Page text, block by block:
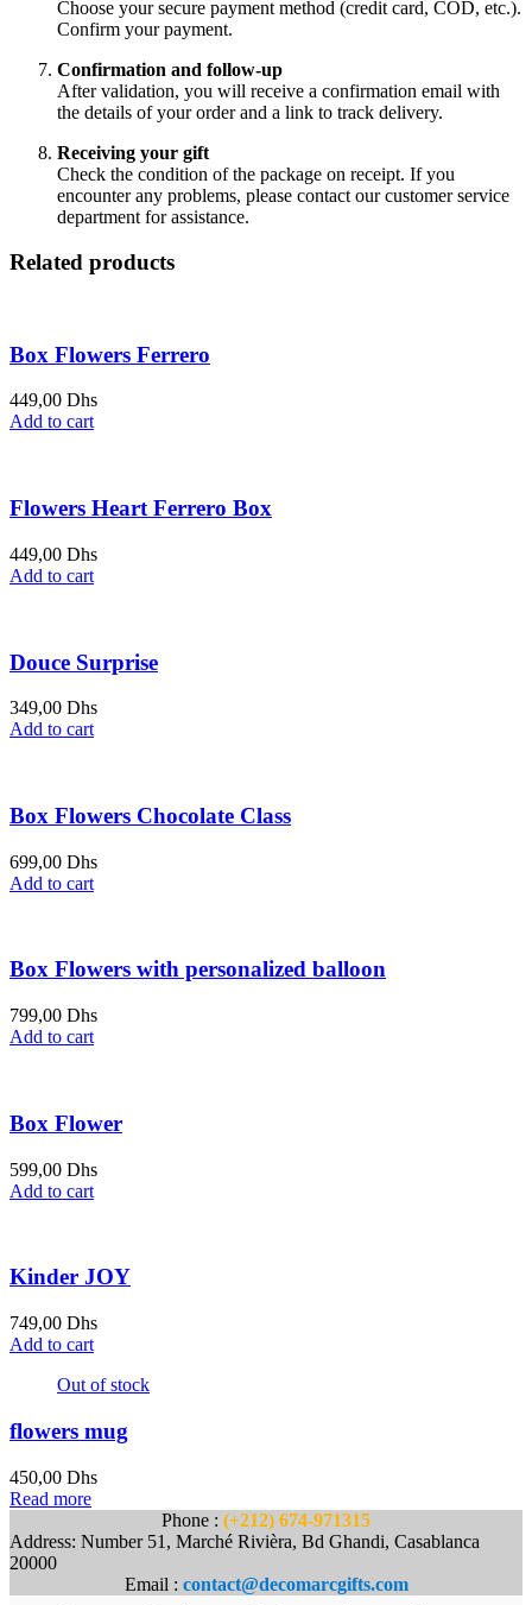
Choose your secure payment method (credit card, COD, etc.).
Confirm your payment.
Confirmation and follow-up
After validation, you will receive a confirmation email with
the details of your order and a link to track delivery.
Receiving your gift
Check the condition of the package on receipt. If you
encounter any problems, please contact our customer service
department for assistance.
Related products
Box Flowers Ferrero
449,00 Dhs
Add to cart
Flowers Heart Ferrero Box
449,00 Dhs
Add to cart
Douce Surprise
349,00 Dhs
Add to cart
Box Flowers Chocolate Class
699,00 Dhs
Add to cart
Box Flowers with personalized balloon
799,00 Dhs
Add to cart
Box Flower
599,00 Dhs
Add to cart
Kinder JOY
749,00 Dhs
Add to cart
Out of stock
flowers mug
450,00 Dhs
Read more
Phone : (+212) 674-971315
Address: Number 51, Marché Rivièra, Bd Ghandi, Casablanca
20000
Email : contact@decomarcgifts.com